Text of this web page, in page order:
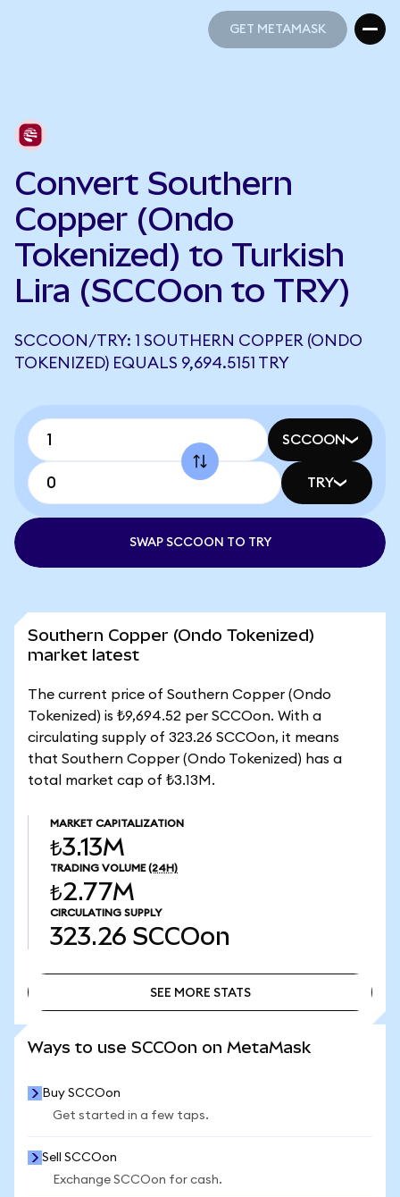
GET METAMASK
Convert Southern
Copper (Ondo
Tokenized) to Turkish
Lira (SCCOon to TRY)
SCCOON/TRY: 1 SOUTHERN COPPER (ONDO
TOKENIZED) EQUALS 9,694.5151 TRY
SCCOON
TRY
SWAP SCCOON TO TRY
Southern Copper (Ondo Tokenized)
market latest
The current price of Southern Copper (Ondo
Tokenized) is ₺9,694.52 per SCCOon. With a
circulating supply of 323.26 SCCOon, it means
that Southern Copper (Ondo Tokenized) has a
total market cap of ₺3.13M.
MARKET CAPITALIZATION
₺3.13M
TRADING VOLUME (24H)
₺2.77M
CIRCULATING SUPPLY
323.26 SCCOon
SEE MORE STATS
Ways to use SCCOon on MetaMask
Buy SCCOon
Get started in a few taps.
Sell SCCOon
Exchange SCCOon for cash.